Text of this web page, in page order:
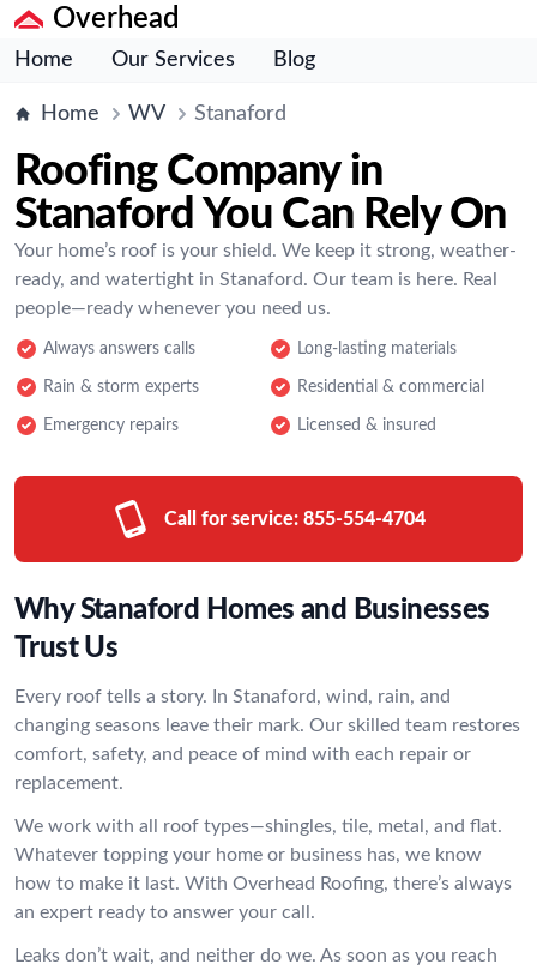
Overhead
Home Our Services Blog
Home WV Stanaford
Roofing Company in
Stanaford You Can Rely On
Your home’s roof is your shield. We keep it strong, weather-
ready, and watertight in Stanaford. Our team is here. Real
people—ready whenever you need us.
Always answers calls Long-lasting materials
Rain & storm experts Residential & commercial
Emergency repairs Licensed & insured
Call for service: 855-554-4704
Why Stanaford Homes and Businesses
Trust Us
Every roof tells a story. In Stanaford, wind, rain, and
changing seasons leave their mark. Our skilled team restores
comfort, safety, and peace of mind with each repair or
replacement.
We work with all roof types—shingles, tile, metal, and flat.
Whatever topping your home or business has, we know
how to make it last. With Overhead Roofing, there’s always
an expert ready to answer your call.
Leaks don’t wait, and neither do we. As soon as you reach